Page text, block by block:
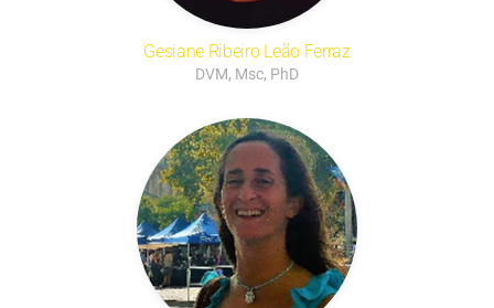
Gesiane Ribeiro Leão Ferraz
DVM, Msc, PhD